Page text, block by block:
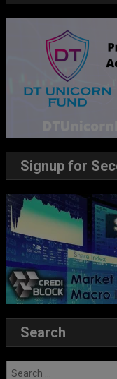
Signup for
Search